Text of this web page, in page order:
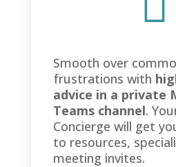
Smooth over
frustrations with
advice in a private
Teams channel.
Concierge will get
to resources,
meeting invites.